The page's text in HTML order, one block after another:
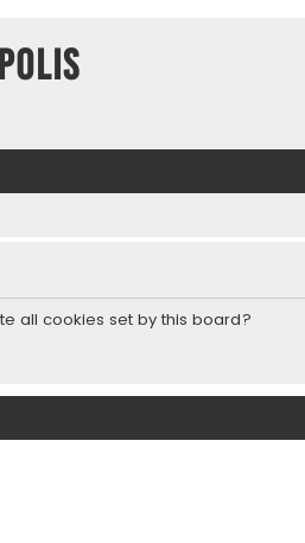
all cookies set by this board?